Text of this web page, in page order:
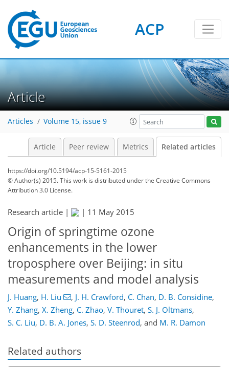
ACP
Article
Articles Volume 15, issue 9
Article Peer review Metrics Related articles
https://doi.org/10.5194/acp-15-5161-2015
© Author(s) 2015. This work is distributed underthe Creative Commons
Attribution 3.0 License.
Research article | | 11 May 2015
Origin of springtime ozone
enhancements in the lower
troposphere over Beijing: in situ
measurements and model analysis
J. Huang, H. Liu , J. H. Crawford, C. Chan, D. B. Considine,
Y. Zhang, X. Zheng, C. Zhao, V. Thouret, S. J. Oltmans,
S. C. Liu, D. B. A. Jones, S. D. Steenrod, and M. R. Damon
Related authors